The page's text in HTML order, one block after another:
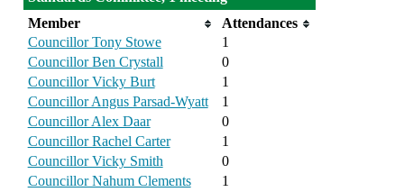
Member
Attendances
Councillor Tony Stowe
1
Councillor Ben Crystall
0
Councillor Vicky Burt
1
Councillor Angus Parsad-Wyatt
1
Councillor Alex Daar
0
Councillor Rachel Carter
1
Councillor Vicky Smith
0
Councillor Nahum Clements
1